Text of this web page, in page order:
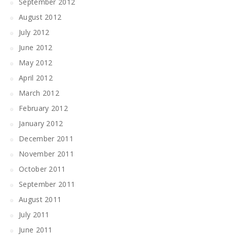
August 2012
July 2012
June 2012
May 2012
April 2012
March 2012
February 2012
January 2012
December 2011
November 2011
October 2011
September 2011
August 2011
July 2011
June 2011